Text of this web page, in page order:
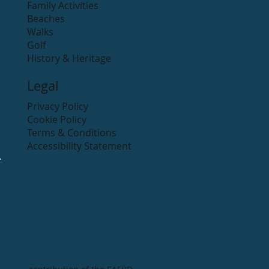
Family Activities
Beaches
Walks
Golf
History & Heritage
Legal
Privacy Policy
Cookie Policy
Terms & Conditions
Accessibility Statement